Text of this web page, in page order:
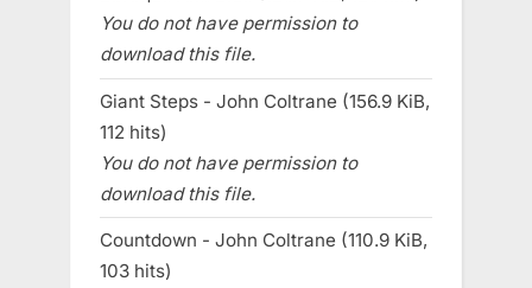
You do not have permission to
download this file.
Giant Steps - John Coltrane (156.9 KiB,
112 hits)
You do not have permission to
download this file.
Countdown - John Coltrane (110.9 KiB,
103 hits)